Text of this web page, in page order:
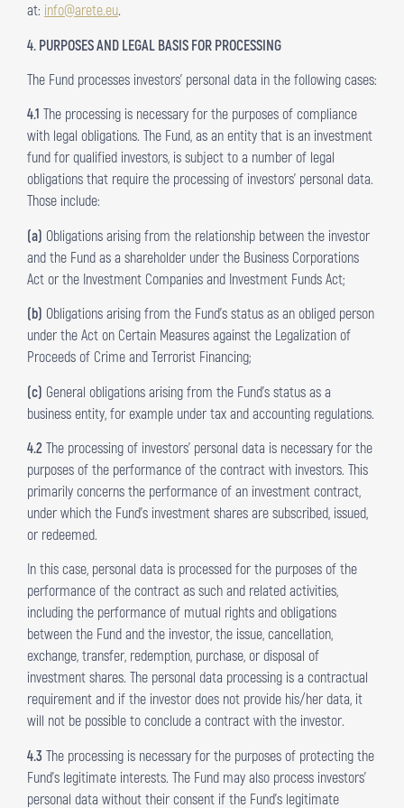
at: info@arete.eu.
4. PURPOSES AND LEGAL BASIS FOR PROCESSING
The Fund processes investors’ personal data in the following cases:
4.1 The processing is necessary for the purposes of compliance
with legal obligations. The Fund, as an entity that is an investment
fund for qualified investors, is subject to a number of legal
obligations that require the processing of investors’ personal data.
Those include:
(a) Obligations arising from the relationship between the investor
and the Fund as a shareholder under the Business Corporations
Act or the Investment Companies and Investment Funds Act;
(b) Obligations arising from the Fund’s status as an obliged person
under the Act on Certain Measures against the Legalization of
Proceeds of Crime and Terrorist Financing;
(c) General obligations arising from the Fund’s status as a
business entity, for example under tax and accounting regulations.
4.2 The processing of investors’ personal data is necessary for the
purposes of the performance of the contract with investors. This
primarily concerns the performance of an investment contract,
under which the Fund’s investment shares are subscribed, issued,
or redeemed.
In this case, personal data is processed for the purposes of the
performance of the contract as such and related activities,
including the performance of mutual rights and obligations
between the Fund and the investor, the issue, cancellation,
exchange, transfer, redemption, purchase, or disposal of
investment shares. The personal data processing is a contractual
requirement and if the investor does not provide his/her data, it
will not be possible to conclude a contract with the investor.
4.3 The processing is necessary for the purposes of protecting the
Fund’s legitimate interests. The Fund may also process investors’
personal data without their consent if the Fund’s legitimate